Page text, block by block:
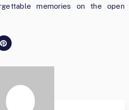
memories on the open